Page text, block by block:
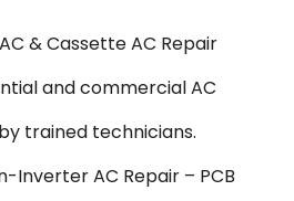
& Cassette AC Repair
and commercial AC
trained technicians.
Inverter AC Repair – PCB